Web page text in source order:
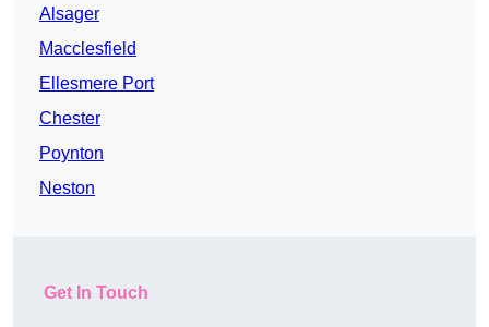
Alsager
Macclesfield
Ellesmere Port
Chester
Poynton
Neston
Get In Touch